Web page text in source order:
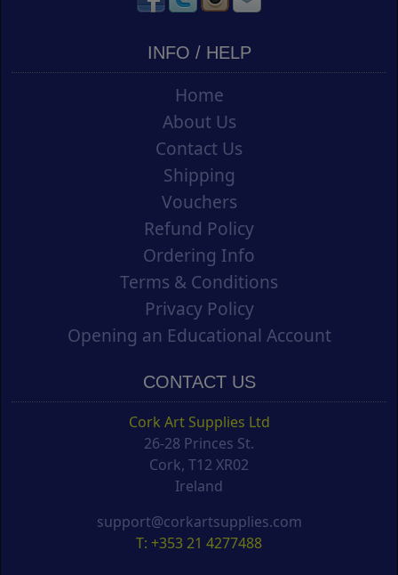
INFO / HELP
Home
About Us
Contact Us
Shipping
Vouchers
Refund Policy
Ordering Info
Terms & Conditions
Privacy Policy
Opening an Educational Account
CONTACT US
Cork Art Supplies Ltd
26-28 Princes St.
Cork, T12 XR02
Ireland
support@corkartsupplies.com
T: +353 21 4277488